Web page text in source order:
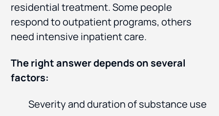
residential treatment. Some people
respond to outpatient programs, others
need intensive inpatient care.
The right answer depends on several
factors:
Severity and duration of substance use